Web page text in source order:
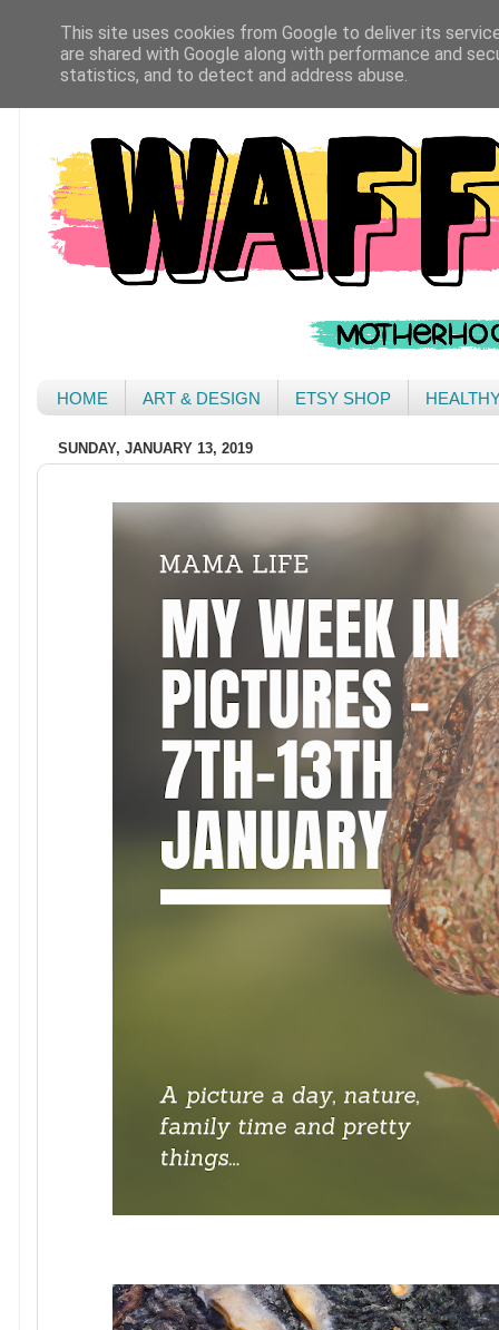
HOME ART & DESIGN ETSY SHOP
SUNDAY, JANUARY 13, 2019
This site uses cookies from Google to deliver its
are shared with Google along with performance and
statistics, and to detect and address abuse.